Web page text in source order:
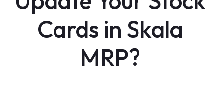
Cards in Skala
MRP?